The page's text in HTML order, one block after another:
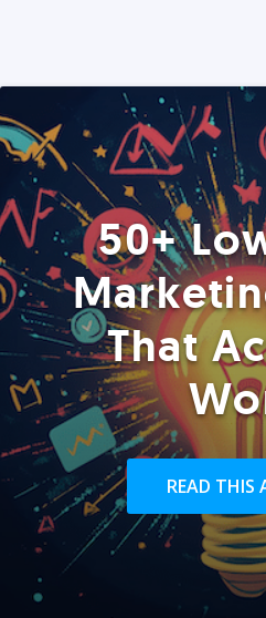
50+
That
READ THIS